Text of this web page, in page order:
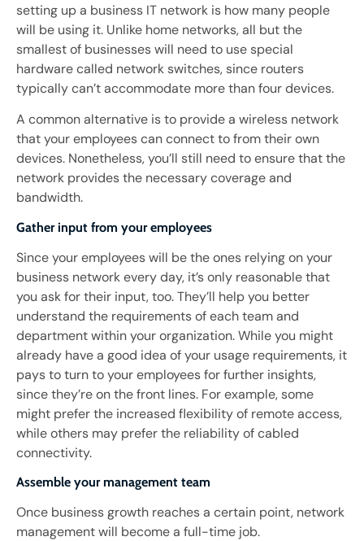
setting up a business IT network is how many people
will be using it. Unlike home networks, all but the
smallest of businesses will need to use special
hardware called network switches, since routers
typically can’t accommodate more than four devices.
A common alternative is to provide a wireless network
that your employees can connect to from their own
devices. Nonetheless, you’ll still need to ensure that the
network provides the necessary coverage and
bandwidth.
Gather input from your employees
Since your employees will be the ones relying on your
business network every day, it’s only reasonable that
you ask for their input, too. They’ll help you better
understand the requirements of each team and
department within your organization. While you might
already have a good idea of your usage requirements, it
pays to turn to your employees for further insights,
since they’re on the front lines. For example, some
might prefer the increased flexibility of remote access,
while others may prefer the reliability of cabled
connectivity.
Assemble your management team
Once business growth reaches a certain point, network
management will become a full-time job.